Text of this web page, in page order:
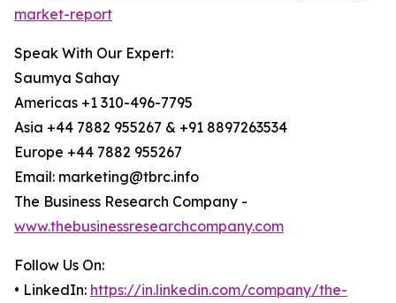
market-report
Speak With Our Expert:
Saumya Sahay
Americas +1 310-496-7795
Asia +44 7882 955267 & +91 8897263534
Europe +44 7882 955267
Email: marketing@tbrc.info
The Business Research Company -
www.thebusinessresearchcompany.com
Follow Us On:
• LinkedIn: https://in.linkedin.com/company/the-